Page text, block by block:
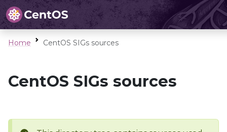
Home CentOS SIGs sources
CentOS SIGs sources